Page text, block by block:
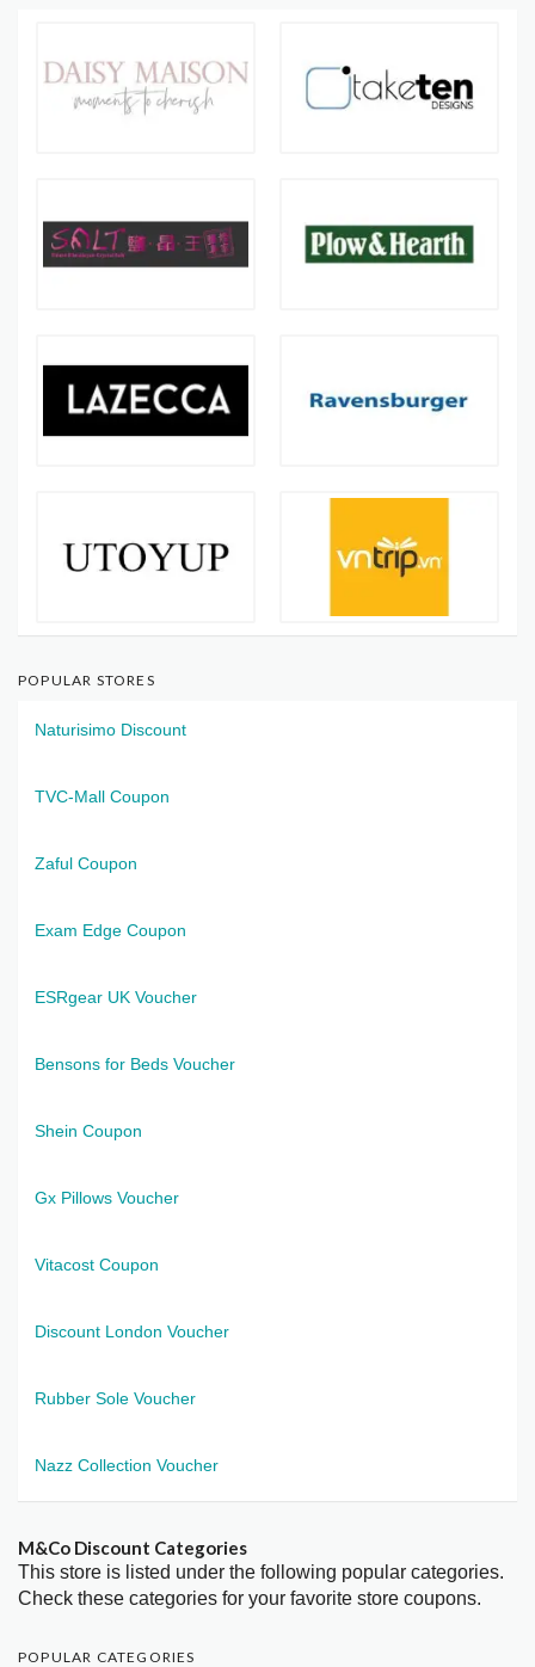
POPULAR STORES
Naturisimo Discount
TVC-Mall Coupon
Zaful Coupon
Exam Edge Coupon
ESRgear UK Voucher
Bensons for Beds Voucher
Shein Coupon
Gx Pillows Voucher
Vitacost Coupon
Discount London Voucher
Rubber Sole Voucher
Nazz Collection Voucher
M&Co Discount Categories
This store is listed under the following popular categories.
Check these categories for your favorite store coupons.
POPULAR CATEGORIES